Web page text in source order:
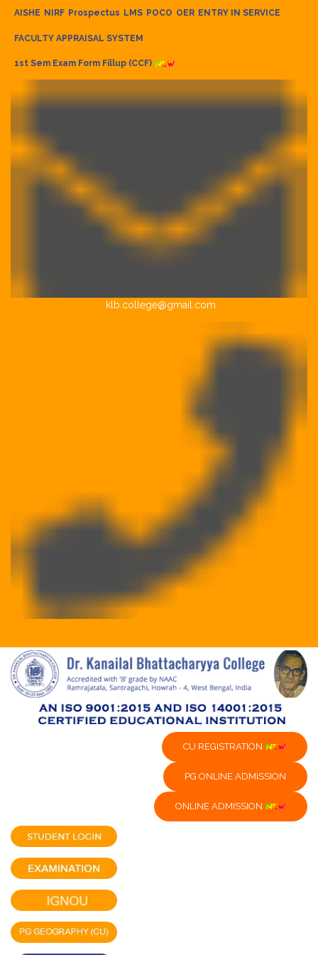
AISHE NIRF Prospectus LMS POCO OER ENTRY IN SERVICE
FACULTY APPRAISAL SYSTEM
1st Sem Exam Form Fillup (CCF)
klb.college@gmail.com
CU REGISTRATION
PG ONLINE ADMISSION
ONLINE ADMISSION